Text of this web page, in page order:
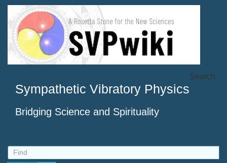
Sympathetic Vibratory Physics
Bridging Science and Spirituality
Search